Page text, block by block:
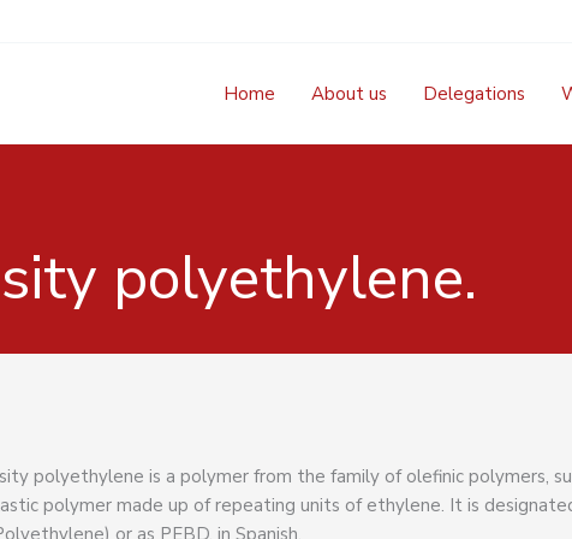
Home
About us Delegations
polyethylene.
polyethylene is a polymer from the family of olefinic polymers,
polymer made up of repeating units of ethylene. It is
or as PEBD, in Spanish.